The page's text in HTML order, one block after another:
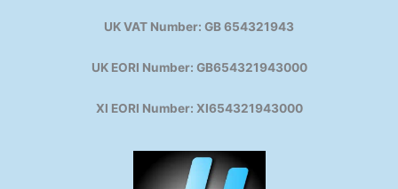
UK VAT Number: GB 654321943
UK EORI Number: GB654321943000
XI EORI Number: XI654321943000